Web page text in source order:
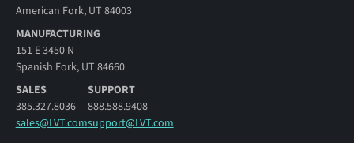
American Fork, UT 84003
MANUFACTURING
151 E 3450 N
Spanish Fork, UT 84660
SALES
385.327.8036
sales@LVT.com
SUPPORT
888.588.9408
support@LVT.com